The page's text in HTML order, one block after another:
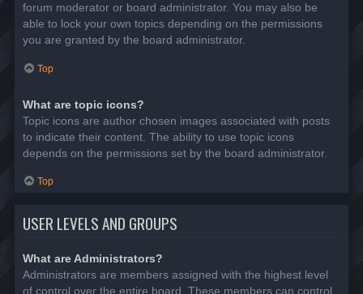
forum moderator or board administrator. You may also be
able to lock your own topics depending on the permissions
you are granted by the board administrator.
Top
What are topic icons?
Topic icons are author chosen images associated with posts
to indicate their content. The ability to use topic icons
depends on the permissions set by the board administrator.
Top
USER LEVELS AND GROUPS
What are Administrators?
Administrators are members assigned with the highest level
of control over the entire board. These members can control